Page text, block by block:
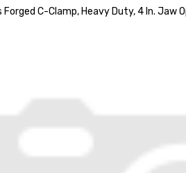
Forged C-Clamp, Heavy Duty, 4 In. Jaw